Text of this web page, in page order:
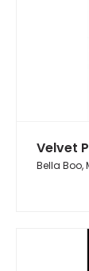
Velvet
Bella Boo,